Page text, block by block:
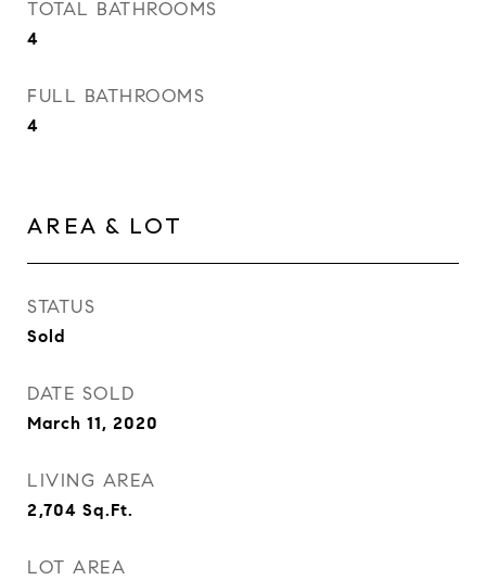
TOTAL BATHROOMS
4
FULL BATHROOMS
4
AREA & LOT
STATUS
Sold
DATE SOLD
March 11, 2020
LIVING AREA
2,704 Sq.Ft.
LOT AREA